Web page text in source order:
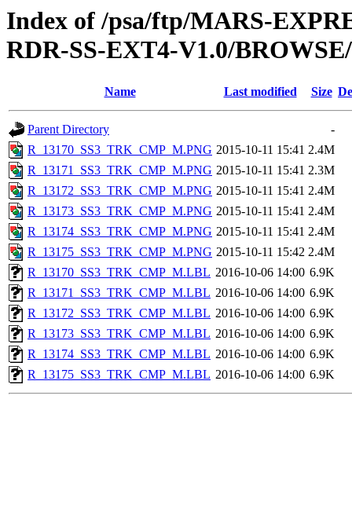
Index of /psa/ftp/MARS-
RDR-SS-EXT4-V1.0/
Name Last modified Size
Parent Directory
-
R_13170_SS3_TRK_CMP_M.PNG 2015-10-11 15:41 2.4M
R_13171_SS3_TRK_CMP_M.PNG 2015-10-11 15:41 2.3M
R_13172_SS3_TRK_CMP_M.PNG 2015-10-11 15:41 2.4M
R_13173_SS3_TRK_CMP_M.PNG 2015-10-11 15:41 2.4M
R_13174_SS3_TRK_CMP_M.PNG 2015-10-11 15:41 2.4M
R_13175_SS3_TRK_CMP_M.PNG 2015-10-11 15:42 2.4M
R_13170_SS3_TRK_CMP_M.LBL 2016-10-06 14:00 6.9K
R_13171_SS3_TRK_CMP_M.LBL 2016-10-06 14:00 6.9K
R_13172_SS3_TRK_CMP_M.LBL 2016-10-06 14:00 6.9K
R_13173_SS3_TRK_CMP_M.LBL 2016-10-06 14:00 6.9K
R_13174_SS3_TRK_CMP_M.LBL 2016-10-06 14:00 6.9K
R_13175_SS3_TRK_CMP_M.LBL 2016-10-06 14:00 6.9K